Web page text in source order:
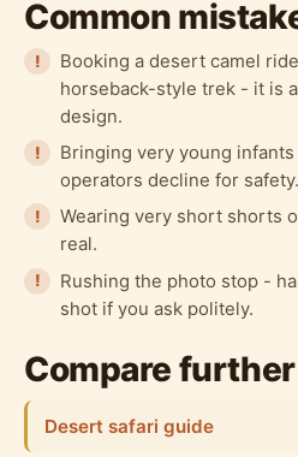
Common
Booking a desert camel
horseback-style trek - it is
design.
Bringing very young
operators decline for safety.
Wearing very short shorts
real.
Rushing the photo stop -
shot if you ask politely.
Compare further
Desert safari guide